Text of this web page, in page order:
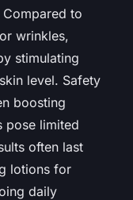
to
wrinkles,
stimulating
level. Safety
boosting
pose limited
often last
lotions for
daily